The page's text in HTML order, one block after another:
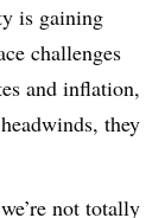
is gaining
challenges
and inflation,
they
not totally